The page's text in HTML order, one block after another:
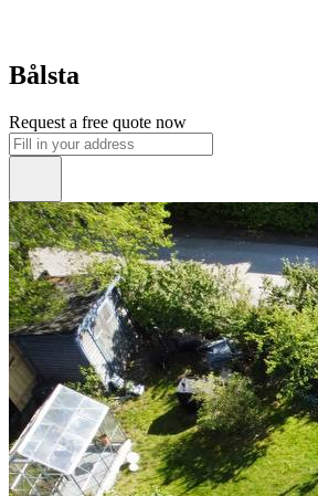
Bålsta
Request a free quote now